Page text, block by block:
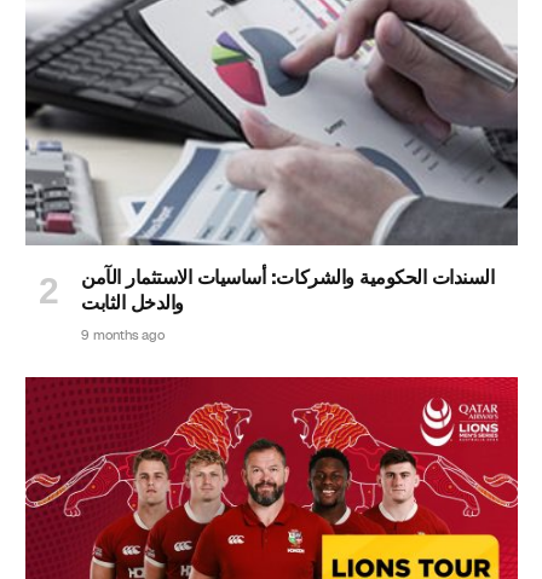
السندات الحكومية والشركات: أساسيات الاستثمار الآمن
والدخل الثابت
9 months ago